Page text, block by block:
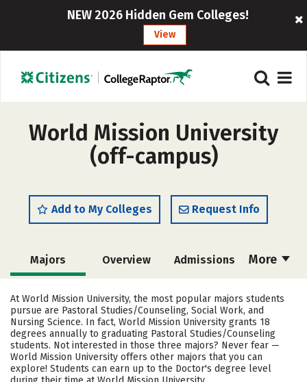
NEW 2026 Hidden Gem Colleges!
View
World Mission University
(off-campus)
Add to My Colleges Request Info
More
Majors Overview Admissions
Cost Academics Social Media
Safety Rankings
At World Mission University, the most popular majors students
pursue are Pastoral Studies/Counseling, Social Work, and
Nursing Science. In fact, World Mission University grants 18
degrees annually to graduating Pastoral Studies/Counseling
students. Not interested in those three majors? Never fear —
World Mission University offers other majors that you can
explore! Students can earn up to the Doctor's degree level